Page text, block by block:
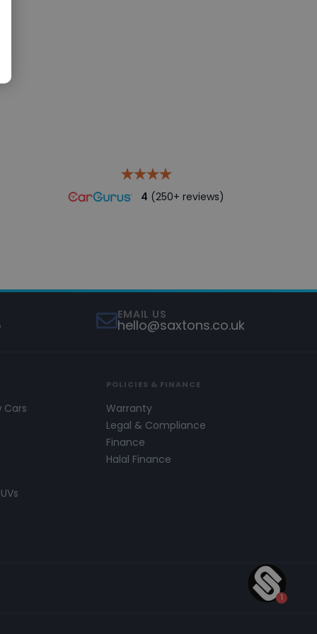
4 (250+ reviews)
EMAIL US
hello@saxtons.co.uk
Cars
POLICIES & FINANCE
Warranty
Legal & Compliance
Finance
Halal Finance